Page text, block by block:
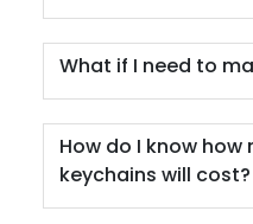
What if I need to
How do I know
keychains will cost?